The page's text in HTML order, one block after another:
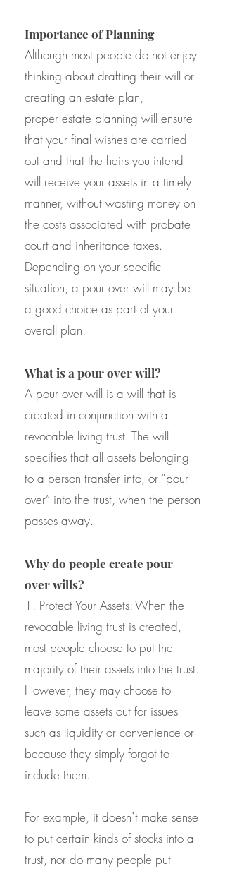
Importance of Planning
Although most people do not enjoy
thinking about drafting their will or
creating an estate plan,
proper estate planning will ensure
that your final wishes are carried
out and that the heirs you intend
will receive your assets in a timely
manner, without wasting money on
the costs associated with probate
court and inheritance taxes.
Depending on your specific
situation, a pour over will may be
a good choice as part of your
overall plan.
What is a pour over will?
A pour over will is a will that is
created in conjunction with a
revocable living trust. The will
specifies that all assets belonging
to a person transfer into, or “pour
over” into the trust, when the person
passes away.
Why do people create pour
over wills?
1. Protect Your Assets: When the
revocable living trust is created,
most people choose to put the
majority of their assets into the trust.
However, they may choose to
leave some assets out for issues
such as liquidity or convenience or
because they simply forgot to
include them.
For example, it doesn`t make sense
to put certain kinds of stocks into a
trust, nor do many people put